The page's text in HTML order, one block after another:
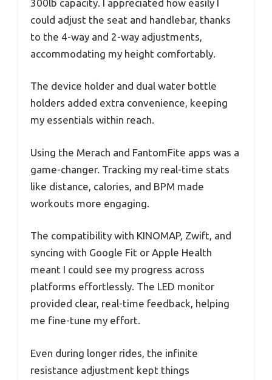
300lb capacity. I appreciated how easily I
could adjust the seat and handlebar, thanks
to the 4-way and 2-way adjustments,
accommodating my height comfortably.
The device holder and dual water bottle
holders added extra convenience, keeping
my essentials within reach.
Using the Merach and FantomFite apps was a
game-changer. Tracking my real-time stats
like distance, calories, and BPM made
workouts more engaging.
The compatibility with KINOMAP, Zwift, and
syncing with Google Fit or Apple Health
meant I could see my progress across
platforms effortlessly. The LED monitor
provided clear, real-time feedback, helping
me fine-tune my effort.
Even during longer rides, the infinite
resistance adjustment kept things